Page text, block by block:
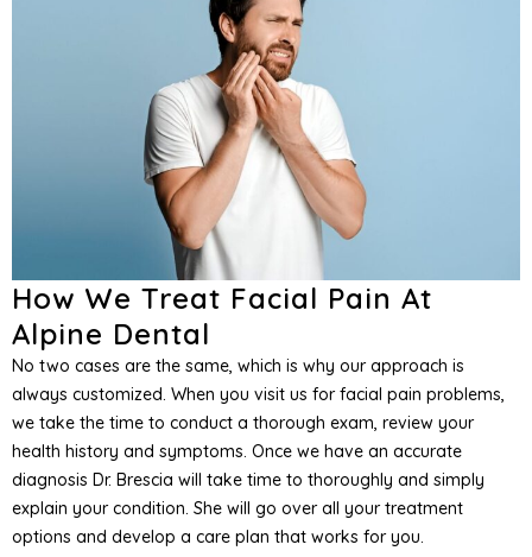
How We Treat Facial Pain At
Alpine Dental
No two cases are the same, which is why our approach is
always customized. When you visit us for facial pain problems,
we take the time to conduct a thorough exam, review your
health history and symptoms. Once we have an accurate
diagnosis Dr. Brescia will take time to thoroughly and simply
explain your condition. She will go over all your treatment
options and develop a care plan that works for you.